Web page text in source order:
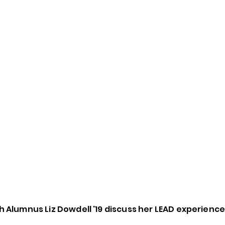
Alumnus Liz Dowdell '19 discuss her LEAD experience